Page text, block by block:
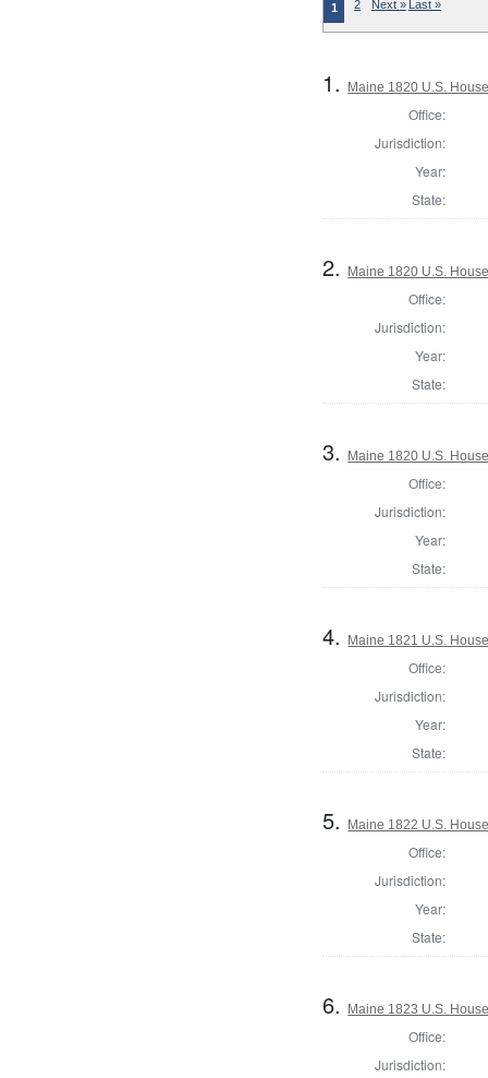
1 2 Next » Last »
1. Maine 1820 U.S.
Office:
Jurisdiction:
Year:
State:
2. Maine 1820 U.S.
Office:
Jurisdiction:
Year:
State:
3. Maine 1820 U.S.
Office:
Jurisdiction:
Year:
State:
4. Maine 1821 U.S.
Office:
Jurisdiction:
Year:
State:
5. Maine 1822 U.S.
Office:
Jurisdiction:
Year:
State:
6. Maine 1823 U.S.
Office:
Jurisdiction: